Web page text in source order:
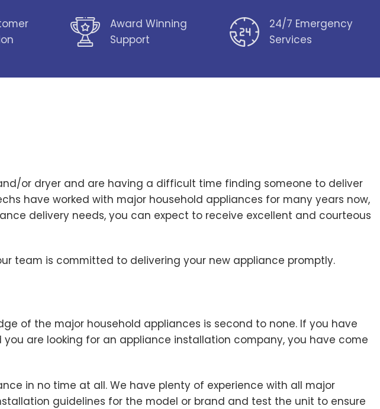
Award Winning
Support
24/7 Emergency
Services
or dryer and are having a difficult time finding someone to deliver
have worked with major household appliances for many years now,
delivery needs, you can expect to receive excellent and courteous
team is committed to delivering your new appliance promptly.
of the major household appliances is second to none. If you have
are looking for an appliance installation company, you have come
in no time at all. We have plenty of experience with all major
guidelines for the model or brand and test the unit to ensure